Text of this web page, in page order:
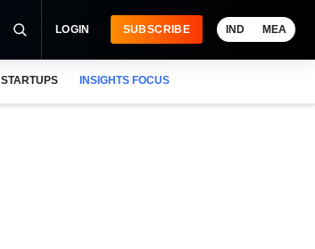
LOGIN SUBSCRIBE IND MEA
STARTUPS INSIGHTS FOCUS